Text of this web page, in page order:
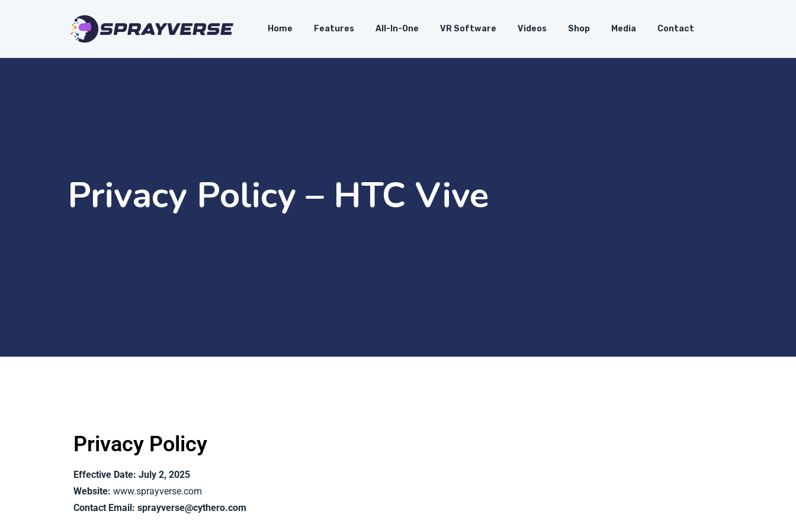
Home Features All-In-One VR Software Videos Shop Media Contact
Privacy Policy – HTC Vive
Privacy Policy
Effective Date: July 2, 2025
Website: www.sprayverse.com
Contact Email: sprayverse@cythero.com